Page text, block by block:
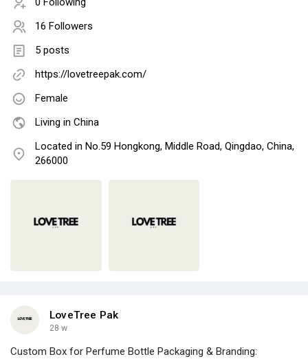
16 Followers
5 posts
https://lovetreepak.com/
Female
Living in China
Located in No.59 Hongkong, Middle Road, Qingdao, China,
266000
LoveTree Pak
28 w
Custom Box for Perfume Bottle Packaging & Branding: